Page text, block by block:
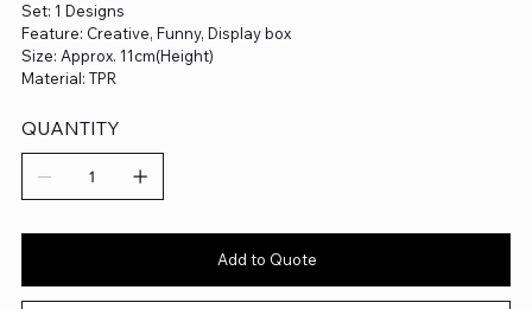
Set: 1 Designs
Feature: Creative, Funny, Display box
Size: Approx. 11cm(Height)
Material: TPR
QUANTITY
Add to Quote